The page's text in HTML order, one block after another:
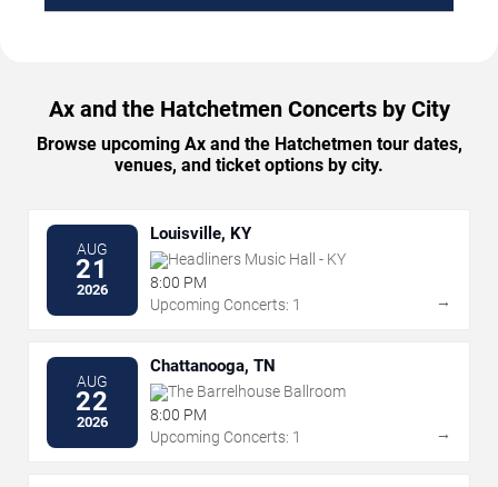
Ax and the Hatchetmen Concerts by City
Browse upcoming Ax and the Hatchetmen tour dates,
venues, and ticket options by city.
AUG
21
2026
Louisville, KY
Headliners Music Hall - KY
8:00 PM
Upcoming Concerts: 1
→
AUG
22
2026
Chattanooga, TN
The Barrelhouse Ballroom
8:00 PM
Upcoming Concerts: 1
→